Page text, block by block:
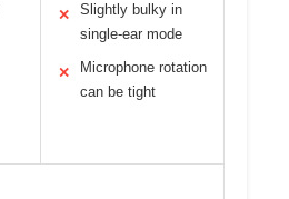
✕
Slightly bulky in
single-ear mode
✕
Microphone rotation
can be tight